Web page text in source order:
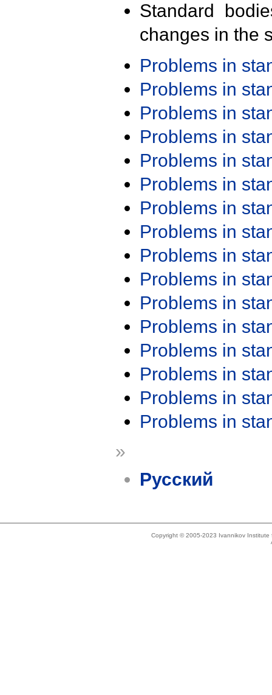
Standard
changes in the
Problems in
Problems in
Problems in
Problems in
Problems in
Problems in
Problems in
Problems in
Problems in
Problems in
Problems in
Problems in
Problems in
Problems in
Problems in
Problems in
»
Русский
Copyright © 2005-2023 Ivannikov Institute